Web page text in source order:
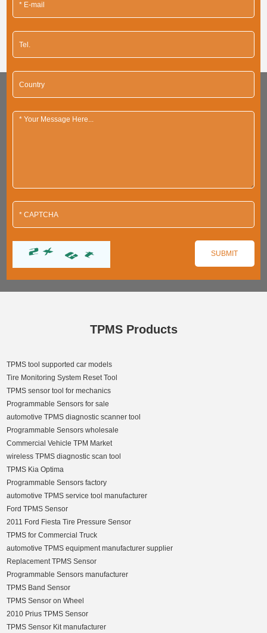
TPMS Products
TPMS tool supported car models
Tire Monitoring System Reset Tool
TPMS sensor tool for mechanics
Programmable Sensors for sale
automotive TPMS diagnostic scanner tool
Programmable Sensors wholesale
Commercial Vehicle TPM Market
wireless TPMS diagnostic scan tool
TPMS Kia Optima
Programmable Sensors factory
automotive TPMS service tool manufacturer
Ford TPMS Sensor
2011 Ford Fiesta Tire Pressure Sensor
TPMS for Commercial Truck
automotive TPMS equipment manufacturer supplier
Replacement TPMS Sensor
Programmable Sensors manufacturer
TPMS Band Sensor
TPMS Sensor on Wheel
2010 Prius TPMS Sensor
TPMS Sensor Kit manufacturer